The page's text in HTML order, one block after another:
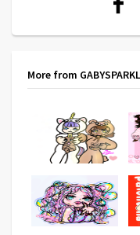
More from